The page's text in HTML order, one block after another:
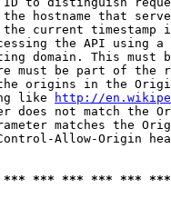
hostname that
current timestamp
the API using
domain. This must
must be part of the
origins in the
like
http://
does not match the
matches the
Allow-Origin
*** *** *** ***